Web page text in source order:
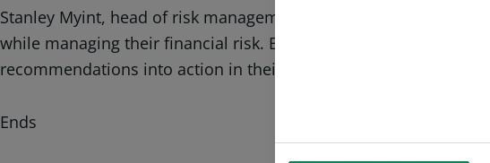
Stanley Myint, head of risk management advisory at BNP
while managing their financial risk. By illustrating the
recommendations into action in their business models.”
Ends